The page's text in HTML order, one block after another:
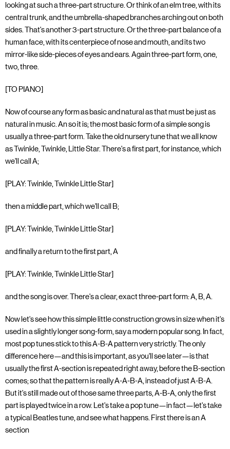
looking at such a three-part structure. Or think of an elm tree, with its
central trunk, and the umbrella-shaped branches arching out on both
sides. That's another 3-part structure. Or the three-part balance of a
human face, with its centerpiece of nose and mouth, and its two
mirror-like side-pieces of eyes and ears. Again three-part form, one,
two, three.
[TO PIANO]
Now of course any form as basic and natural as that must be just as
natural in music. An so it is; the most basic form of a simple song is
usually a three-part form. Take the old nursery tune that we all know
as Twinkle, Twinkle, Little Star. There's a first part, for instance, which
we'll call A;
[PLAY: Twinkle, Twinkle Little Star]
then a middle part, which we'll call B;
[PLAY: Twinkle, Twinkle Little Star]
and finally a return to the first part, A
[PLAY: Twinkle, Twinkle Little Star]
and the song is over. There's a clear, exact three-part form: A, B, A.
Now let's see how this simple little construction grows in size when it's
used in a slightly longer song-form, say a modern popular song. In fact,
most pop tunes stick to this A-B-A pattern very strictly. The only
difference here—and this is important, as you'll see later—is that
usually the first A-section is repeated right away, before the B-section
comes; so that the pattern is really A-A-B-A, instead of just A-B-A.
But it's still made out of those same three parts, A-B-A, only the first
part is played twice in a row. Let's take a pop tune—in fact—let's take
a typical Beatles tune, and see what happens. First there is an A
section